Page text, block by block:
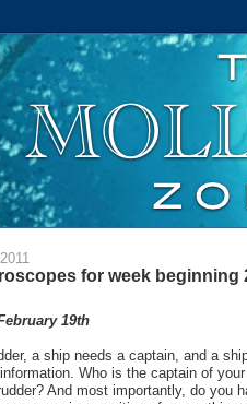
for week beginning
19th
a ship needs a captain, and a
Who is the captain of
And most importantly, do you